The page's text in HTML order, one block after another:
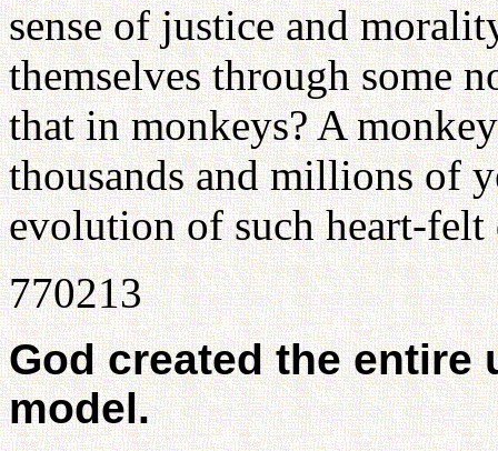
sense of justice and
themselves through some
that in monkeys? A
thousands and millions of
evolution of such heart-
770213
God created the entire
model.